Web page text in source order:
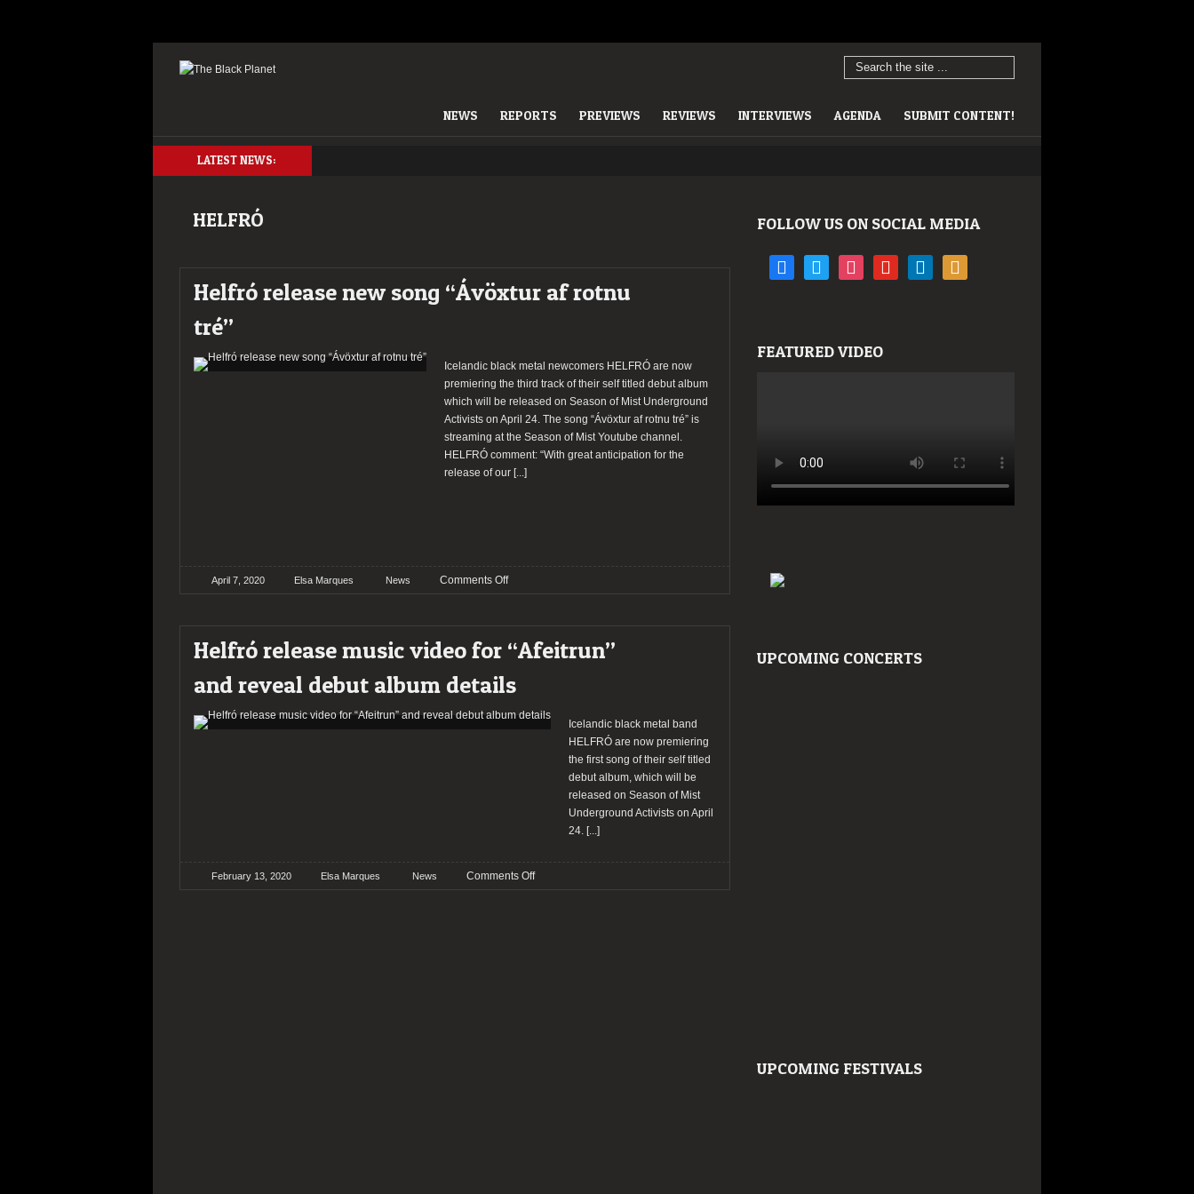
NEWS REPORTS PREVIEWS REVIEWS INTERVIEWS AGENDA SUBMIT CONTENT!
LATEST NEWS:
HELFRÓ
Helfró release new song “Ávöxtur af rotnu
tré”
Icelandic black metal newcomers HELFRÓ are now
premiering the third track of their self titled debut album
which will be released on Season of Mist Underground
Activists on April 24. The song “Ávöxtur af rotnu tré” is
streaming at the Season of Mist Youtube channel.
HELFRÓ comment: “With great anticipation for the
release of our [...]
April 7, 2020 Elsa Marques News Comments Offon
song
af
tré”
Helfró release music video for “Afeitrun”
and reveal debut album details
Icelandic black metal band
HELFRÓ are now premiering
the first song of their self titled
debut album, which will be
released on Season of Mist
Underground Activists on April
24. [...]
February 13, 2020 Elsa Marques News Comments Offon
FOLLOW US ON SOCIAL MEDIA
facebooktwitter instagramyoutube linkedin rss
FEATURED VIDEO
UPCOMING CONCERTS
UPCOMING FESTIVALS